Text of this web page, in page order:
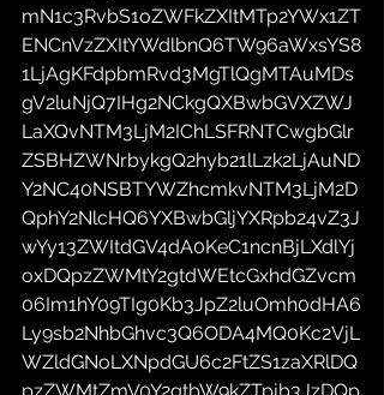
mN1c3RvbS1oZWFkZXItMTp2YWx1ZT
ENCnVzZXItYWdlbnQ6TW96aWxsYS8
1LjAgKFdpbmRvd3MgTlQgMTAuMDs
gV2luNjQ7IHg2NCkgQXBwbGVXZWJ
LaXQvNTM3LjM2IChLSFRNTCwgbGlr
ZSBHZWNrbykgQ2hyb21lLzk2LjAuND
Y2NC40NSBTYWZhcmkvNTM3LjM2D
QphY2NlcHQ6YXBwbGljYXRpb24vZ3J
wYy13ZWItdGV4dA0KeC1ncnBjLXdlYj
oxDQpzZWMtY2gtdWEtcGxhdGZvcm
06Im1hY09TIg0Kb3JpZ2luOmh0dHA6
Ly9sb2NhbGhvc3Q6ODA4MQ0Kc2VjL
WZldGNoLXNpdGU6c2FtZS1zaXRlDQ